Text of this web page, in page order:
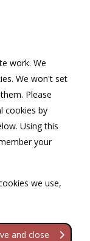
Contact
work. We
We won't set
Please
cookies by
Using this
your
we use,
and close